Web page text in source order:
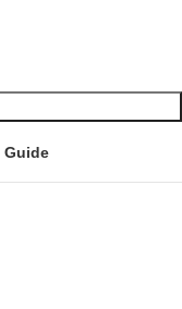
Guide